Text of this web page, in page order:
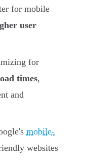
for mobile
user
for
times,
and
mobile-
websites